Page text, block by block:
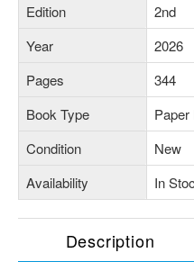
Edition
2nd
Year
2026
Pages
344
Book Type
Paper
Condition
New
Availability
In
Description